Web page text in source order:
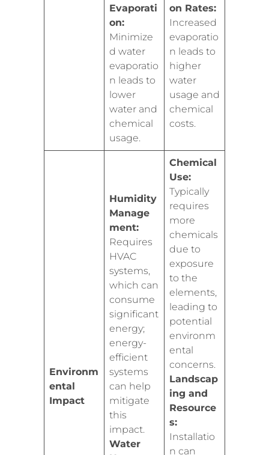
Evaporati
on:
Minimize
d water
evaporatio
n leads to
lower
water and
chemical
usage.
on Rates:
Increased
evaporatio
n leads to
higher
water
usage and
chemical
costs.
Environm
ental
Impact
Humidity
Manage
ment:
Requires
HVAC
systems,
which can
consume
significant
energy;
energy-
efficient
systems
can help
mitigate
this
impact.
Water
Chemical
Use:
Typically
requires
more
chemicals
due to
exposure
to the
elements,
leading to
potential
environm
ental
concerns.
Landscap
ing and
Resource
s:
Installatio
n can